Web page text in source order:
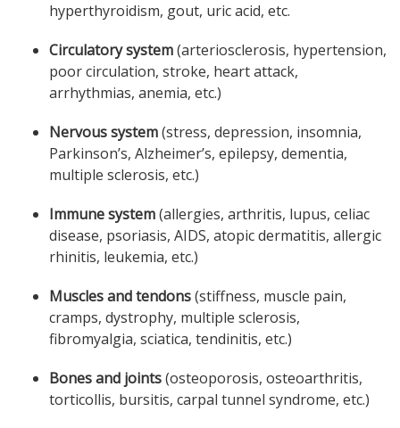
hyperthyroidism, gout, uric acid, etc.
Circulatory system(arteriosclerosis, hypertension,
poor circulation, stroke, heart attack,
arrhythmias, anemia, etc.)
Nervous system(stress, depression, insomnia,
Parkinson’s, Alzheimer’s, epilepsy, dementia,
multiple sclerosis, etc.)
Immune system(allergies, arthritis, lupus, celiac
disease, psoriasis, AIDS, atopic dermatitis, allergic
rhinitis, leukemia, etc.)
Muscles and tendons(stiffness, muscle pain,
cramps, dystrophy, multiple sclerosis,
fibromyalgia, sciatica, tendinitis, etc.)
Bones and joints(osteoporosis, osteoarthritis,
torticollis, bursitis, carpal tunnel syndrome, etc.)